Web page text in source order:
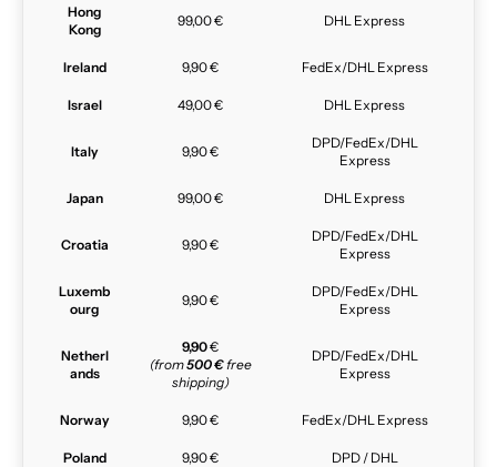
Hong
Kong
99,00 € DHL Express
Ireland 9,90 € FedEx/DHL Express
Israel 49,00 € DHL Express
Italy 9,90 €
DPD/FedEx/DHL
Express
Japan 99,00 € DHL Express
Croatia 9,90 €
DPD/FedEx/DHL
Express
Luxemb
ourg
9,90 €
DPD/FedEx/DHL
Express
Netherl
ands
9,90€
(from500 €free
shipping)
DPD/FedEx/DHL
Express
Norway 9,90 € FedEx/DHL Express
Poland 9,90 € DPD / DHL